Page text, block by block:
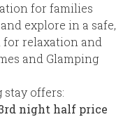
for families
explore in a safe,
relaxation and
and Glamping
offers:
night half price